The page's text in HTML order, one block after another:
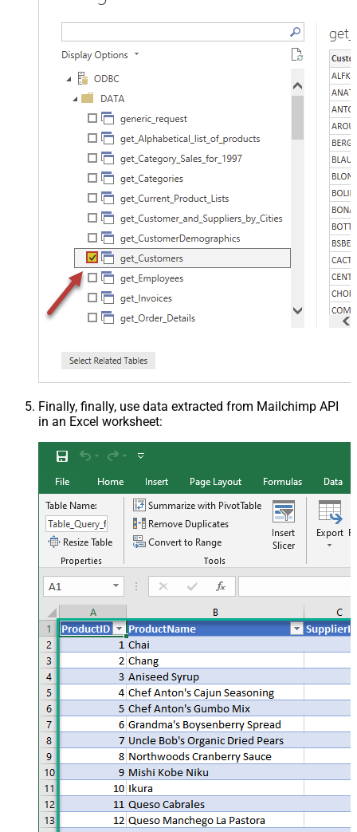
Finally, finally, use data extracted from Mailchimp API
in an Excel worksheet: